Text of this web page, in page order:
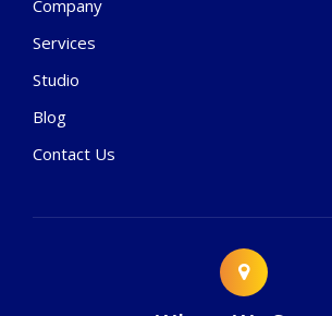
Company
Services
Studio
Blog
Contact Us